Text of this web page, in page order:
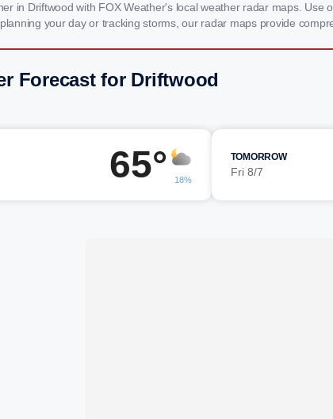
in Driftwood with FOX Weather's local weather radar maps.
your day or tracking storms, our radar maps provide
Forecast for Driftwood
65° 18%
TOMORROW
Fri 8/7